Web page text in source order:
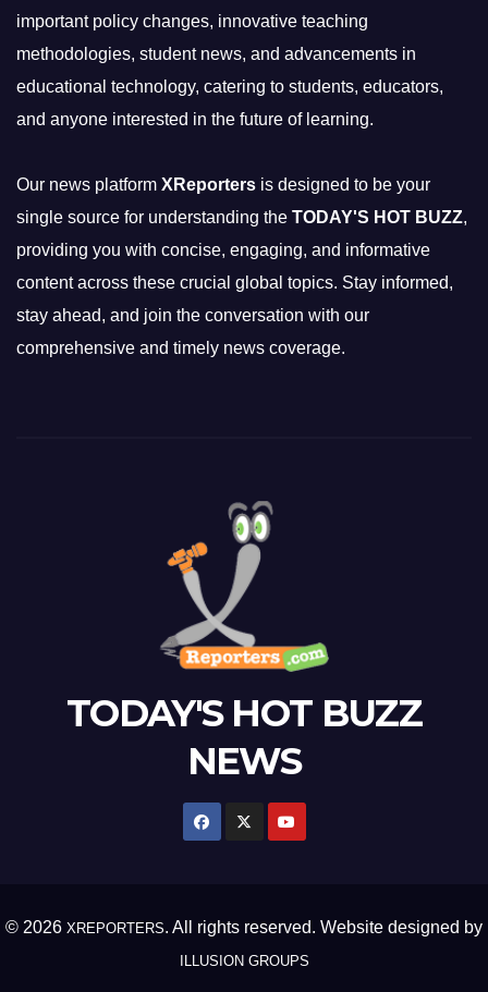
important policy changes, innovative teaching
methodologies, student news, and advancements in
educational technology, catering to students, educators,
and anyone interested in the future of learning.
Our news platform XReporters is designed to be your
single source for understanding the TODAY'S HOT BUZZ,
providing you with concise, engaging, and informative
content across these crucial global topics. Stay informed,
stay ahead, and join the conversation with our
comprehensive and timely news coverage.
TODAY'S HOT BUZZ
NEWS
© 2026 XREPORTERS. All rights reserved. Website designed by
ILLUSION GROUPS